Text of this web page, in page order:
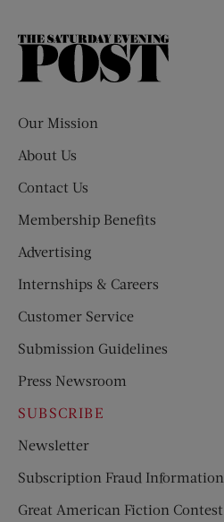
The
Our Mission
About Us
Contact Us
Membership Benefits
Advertising
Internships & Careers
Customer Service
Submission Guidelines
Press Newsroom
SUBSCRIBE
Newsletter
Subscription Fraud Information
Great American Fiction Contest